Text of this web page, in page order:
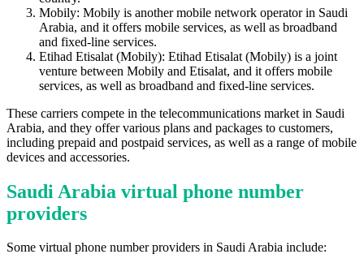
Mobily: Mobily is another mobile network operator in Saudi
Arabia, and it offers mobile services, as well as broadband
and fixed-line services.
Etihad Etisalat (Mobily): Etihad Etisalat (Mobily) is a joint
venture between Mobily and Etisalat, and it offers mobile
services, as well as broadband and fixed-line services.
These carriers compete in the telecommunications market in Saudi
Arabia, and they offer various plans and packages to customers,
including prepaid and postpaid services, as well as a range of mobile
devices and accessories.
Saudi Arabia virtual phone number
providers
Some virtual phone number providers in Saudi Arabia include: